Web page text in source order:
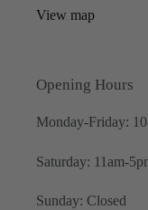
View map
Opening Hours
Monday-Friday:
Saturday: 11am-
Sunday: Closed